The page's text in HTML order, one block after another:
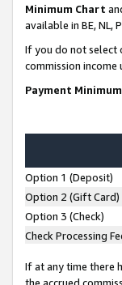
Minimum Chart
available in BE, NL,
If you do not select
commission
Payment
Option 1 (Deposit)
Option 2 (Gift Card)
Option 3 (Check)
Check Processing
If at any time there
the accrued